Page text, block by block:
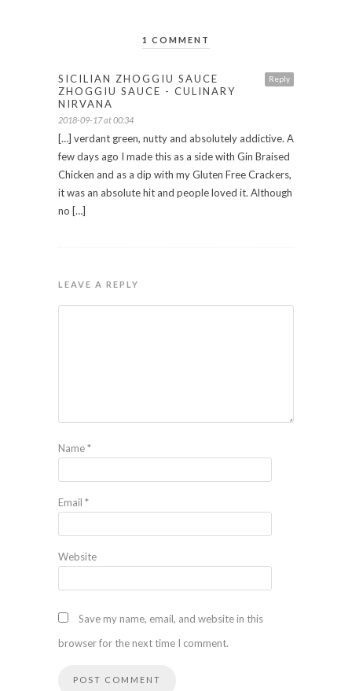
1 COMMENT
Reply
SICILIAN ZHOGGIU SAUCE
ZHOGGIU SAUCE - CULINARY
NIRVANA
2018-09-17 at 00:34
[…] verdant green, nutty and absolutely addictive. A
few days ago I made this as a side with Gin Braised
Chicken and as a dip with my Gluten Free Crackers,
it was an absolute hit and people loved it. Although
no […]
LEAVE A REPLY
Name*
Email *
Website
Save my name, email, and website in this
browser for the next time I comment.